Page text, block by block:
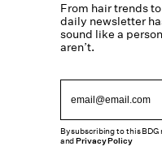
From hair trends
daily newsletter
sound like a
aren’t.
By subscribing to this
andPrivacy Policy